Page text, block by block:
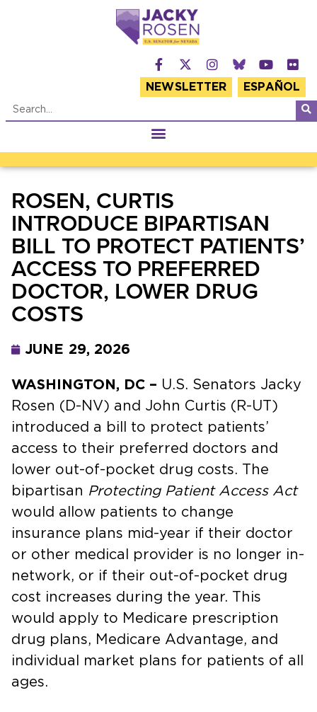
NEWSLETTER ESPAÑOL
ROSEN, CURTIS
INTRODUCE BIPARTISAN
BILL TO PROTECT PATIENTS’
ACCESS TO PREFERRED
DOCTOR, LOWER DRUG
COSTS
JUNE 29, 2026
WASHINGTON, DC – U.S. Senators Jacky
Rosen (D-NV) and John Curtis (R-UT)
introduced a bill to protect patients’
access to their preferred doctors and
lower out-of-pocket drug costs. The
bipartisan Protecting Patient Access Act
would allow patients to change
insurance plans mid-year if their doctor
or other medical provider is no longer in-
network, or if their out-of-pocket drug
cost increases during the year. This
would apply to Medicare prescription
drug plans, Medicare Advantage, and
individual market plans for patients of all
ages.